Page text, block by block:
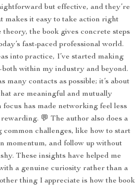
but effective, and they’re
makes it easy to take action right
theory, the book gives concrete steps
fast-paced professional world.
into practice, I’ve started making
within my industry and beyond.
many contacts as possible; it’s about
are meaningful and mutually
has made networking feel less
💬 The author also does a
common challenges, like how to start
momentum, and follow up without
These insights have helped me
a genuine curiosity rather than a
thing I appreciate is how the book